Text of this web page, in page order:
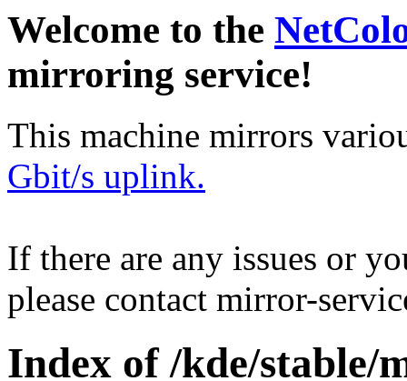
Welcome to the
mirroring service!
This machine mirrors
Gbit/s uplink.
If there are any issues or
please contact mirror-
Index of /kde/stable/